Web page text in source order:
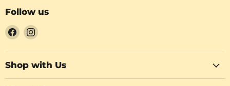
Follow us
Find
on
Facebook
Find
on
Instagram
Shop with Us